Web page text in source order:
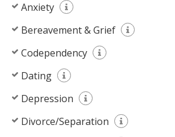
Anxiety
Bereavement & Grief
Codependency
Dating
Depression
Divorce/Separation